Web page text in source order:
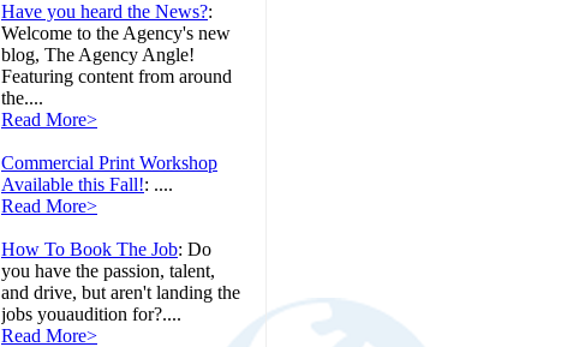
Have you heard the News?:
Welcome to the Agency's new
blog, The Agency Angle!
Featuring content from around
the....
Read More>
Commercial Print Workshop
Available this Fall!: ....
Read More>
How To Book The Job: Do
you have the passion, talent,
and drive, but aren't landing the
jobs youaudition for?....
Read More>